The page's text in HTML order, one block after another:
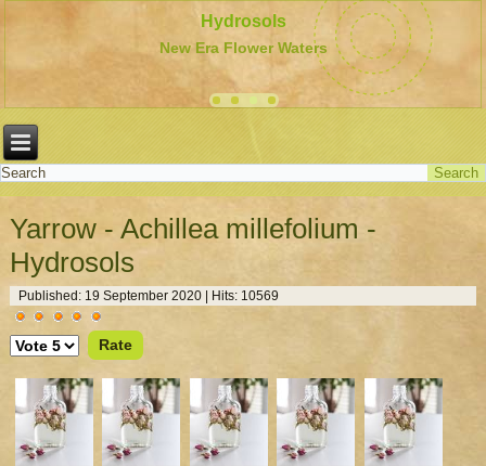
Hydrosols
New Era Flower Waters
Yarrow - Achillea millefolium -
Hydrosols
Published: 19 September 2020 Hits: 10569
Rating:5/
Please
Rate